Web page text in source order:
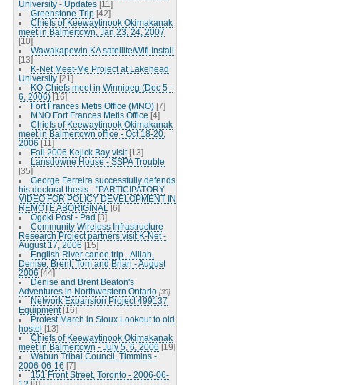
University - Updates [11]
Greenstone-Trip [42]
Chiefs of Keewaytinook Okimakanak
meet in Balmertown, Jan 23, 24, 2007
[10]
Wawakapewin KA satellite/Wifi Install
[13]
K-Net Meet-Me Project at Lakehead
University [21]
KO Chiefs meet in Winnipeg (Dec 5 -
6, 2006) [16]
Fort Frances Metis Office (MNO) [7]
MNO Fort Frances Metis Office [4]
Chiefs of Keewaytinook Okimakanak
meet in Balmertown office - Oct 18-20,
2006 [11]
Fall 2006 Kejick Bay visit [13]
Lansdowne House - SSPA Trouble
[35]
George Ferreira successfully defends
his doctoral thesis - "PARTICIPATORY
VIDEO FOR POLICY DEVELOPMENT IN
REMOTE ABORIGINAL
[6]
Ogoki Post - Pad [3]
Community Wireless Infrastructure
Research Project partners visit K-Net -
August 17, 2006 [15]
English River canoe trip - Alliah,
Denise, Brent, Tom and Brian - August
2006 [44]
Denise and Brent Beaton's
Adventures in Northwestern Ontario [33]
Network Expansion Project 499137
Equipment [16]
Protest March in Sioux Lookout to old
hostel [13]
Chiefs of Keewaytinook Okimakanak
meet in Balmertown - July 5, 6, 2006 [19]
Wabun Tribal Council, Timmins -
2006-06-16 [7]
151 Front Street, Toronto - 2006-06-